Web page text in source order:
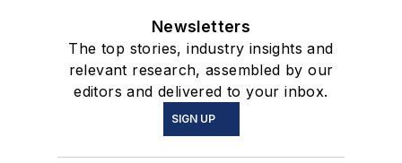
Newsletters
The top stories, industry insights and
relevant research, assembled by our
editors and delivered to your inbox.
SIGN UP